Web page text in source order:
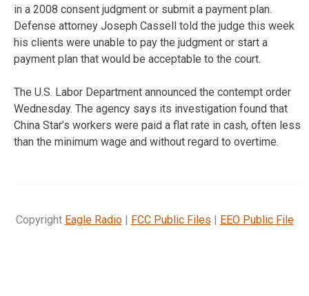
in a 2008 consent judgment or submit a payment plan.
Defense attorney Joseph Cassell told the judge this week
his clients were unable to pay the judgment or start a
payment plan that would be acceptable to the court.
The U.S. Labor Department announced the contempt order
Wednesday. The agency says its investigation found that
China Star’s workers were paid a flat rate in cash, often less
than the minimum wage and without regard to overtime.
Copyright Eagle Radio| FCC Public Files | EEO Public File